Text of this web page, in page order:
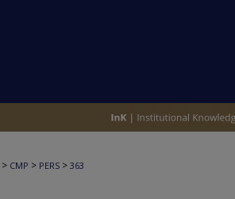
> CMP > PERS > 363